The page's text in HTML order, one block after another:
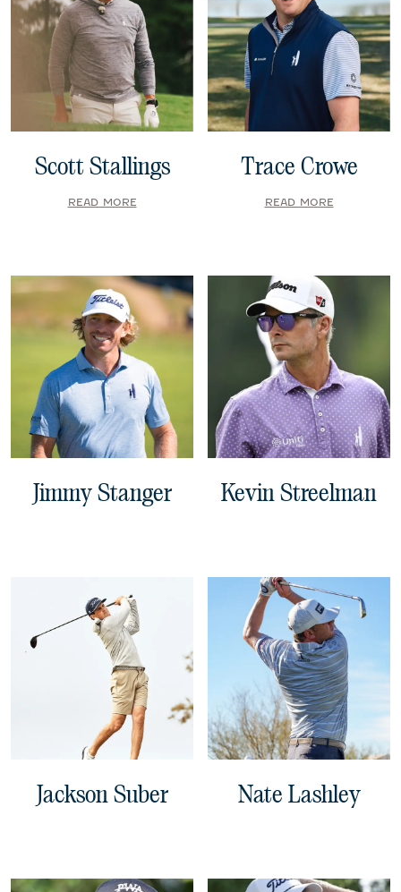
Scott Stallings
READ MORE
Trace Crowe
READ MORE
Jimmy Stanger Kevin Streelman
Jackson Suber Nate Lashley